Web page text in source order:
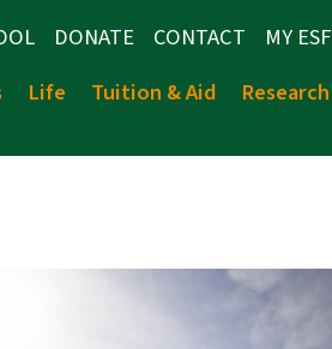
DONATE CONTACT
MY ESF
Life Tuition & Aid Research